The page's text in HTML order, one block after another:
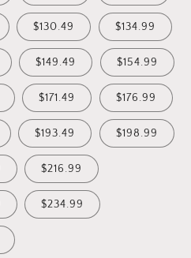
$130.49 $134.99
$149.49 $154.99
$171.49 $176.99
$193.49 $198.99
$216.99
$234.99